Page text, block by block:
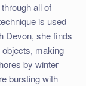
all of
is used
Devon, she finds
making
by winter
bursting with